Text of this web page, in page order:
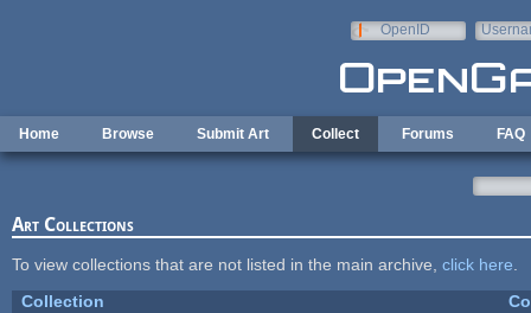
OpenID
Home Browse Submit Art Collect Forums FAQ
Art Collections
To view collections that are not listed in the main archive, click here
Collection